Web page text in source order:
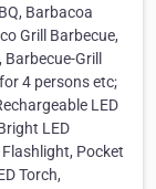
Barbacoa
Grill Barbecue,
Grill
4 persons etc;
LED
LED
Flashlight, Pocket
Torch,